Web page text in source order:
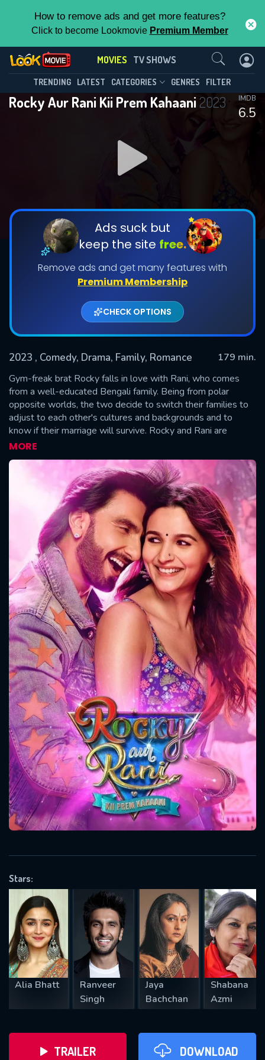
How to remove ads and get more features?
Click to become Lookmovie Premium Member
MOVIES TV SHOWS
TRENDING LATEST CATEGORIES GENRES FILTER
Rocky Aur Rani Kii Prem Kahaani2023
6.5
IMDB
Ads suck but
keep the site free.
Remove ads and get many features with
Premium Membership
CHECK OPTIONS
2023 , Comedy, Drama, Family, Romance
179 min.
Gym-freak brat Rocky falls in love with Rani, who comes
from a well-educated Bengali family. Being from polar
opposite worlds, the two decide to switch their families to
adjust to each other's cultures and backgrounds and to
know if their marriage will survive. Rocky and Rani are
trapped in a world where they are united by love but divided
by families and the ultimate question is will they fit in?
MORE
Stars:
Alia Bhatt
Ranveer
Singh
Jaya
Bachchan
Shabana
Azmi
TRAILER DOWNLOAD
Contact Us
SUBMIT
Message successfully sent. We
will take a look.
OK
CONTACT US
Please fill all fields.
SUBJECT IS REQUIRED
VALID EMAIL REQUIRED
REQUIRED MINIMUM 5 SYMBOLS
SUBMIT